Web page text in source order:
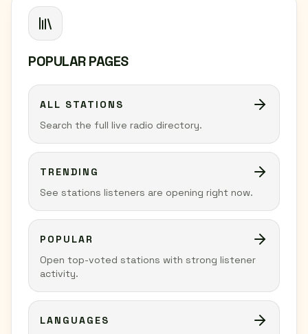
POPULAR PAGES
ALL STATIONS
Search the full live radio directory.
TRENDING
See stations listeners are opening right now.
POPULAR
Open top-voted stations with strong listener
activity.
LANGUAGES